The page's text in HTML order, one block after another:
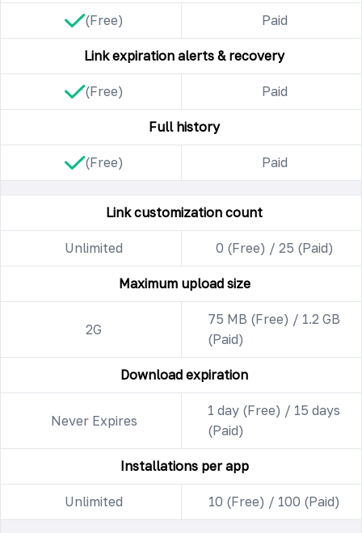
(Free) Paid
Link expiration alerts & recovery
(Free) Paid
Full history
(Free) Paid
Link customization count
Unlimited 0 (Free) / 25 (Paid)
Maximum upload size
2G
75 MB (Free) / 1.2 GB
(Paid)
Download expiration
Never Expires
1 day (Free) / 15 days
(Paid)
Installations per app
Unlimited 10 (Free) / 100 (Paid)